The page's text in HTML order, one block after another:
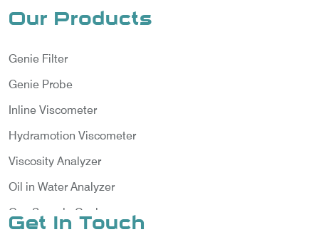
Our Products
Genie Filter
Genie Probe
Inline Viscometer
Hydramotion Viscometer
Viscosity Analyzer
Oil in Water Analyzer
Gas Sample Cooler
Get In Touch